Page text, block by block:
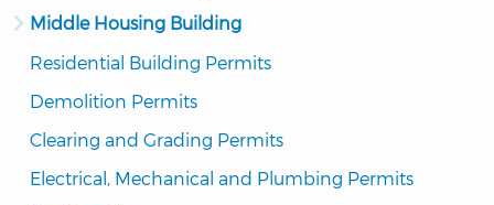
Middle Housing Building
Residential Building Permits
Demolition Permits
Clearing and Grading Permits
Electrical, Mechanical and Plumbing Permits